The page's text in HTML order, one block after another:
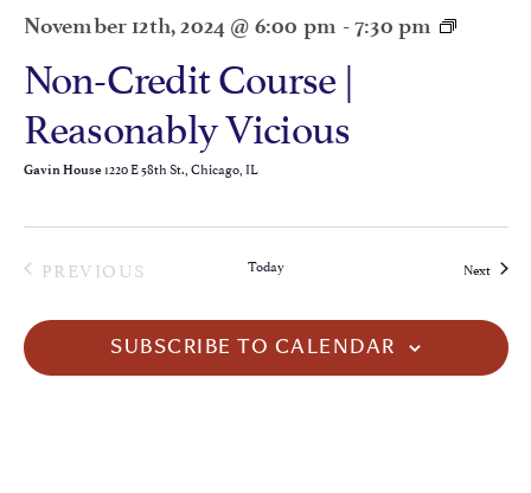
November 12th, 2024 @ 6:00 pm -7:30 pm
Non-Credit Course |
Reasonably Vicious
Gavin House1220 E 58th St., Chicago, IL
PREVIOUS Today NextEvents
SUBSCRIBE TO CALENDAR